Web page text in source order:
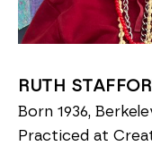
RUTH
Born 1936,
Practiced at